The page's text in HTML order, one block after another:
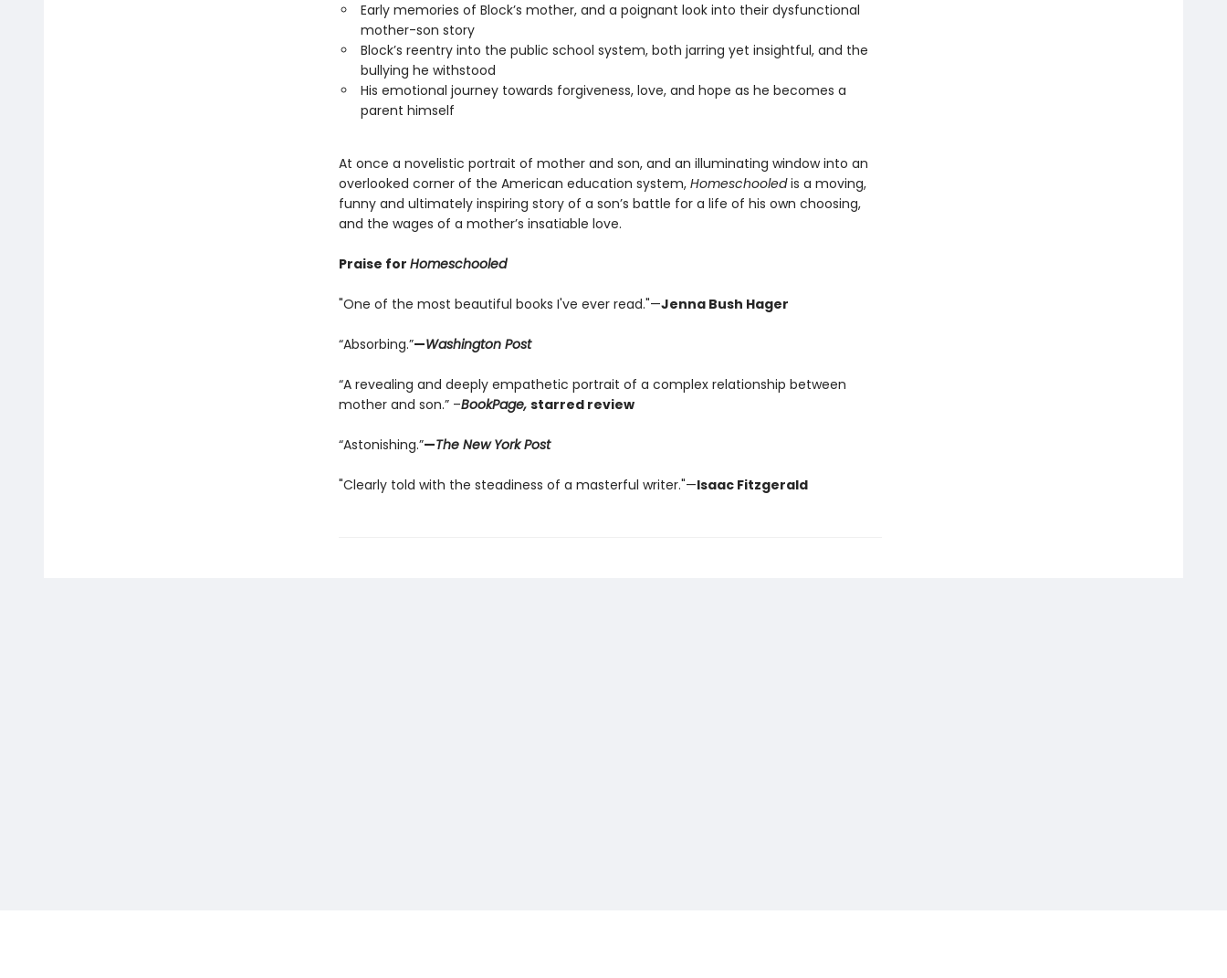
Early memories of Block’s mother, and a poignant look into their dysfunctional
mother-son story
Block’s reentry into the public school system, both jarring yet insightful, and the
bullying he withstood
His emotional journey towards forgiveness, love, and hope as he becomes a
parent himself
At once a novelistic portrait of mother and son, and an illuminating window into an
overlooked corner of the American education system, Homeschooledis a moving,
funny and ultimately inspiring story of a son’s battle for a life of his own choosing,
and the wages of a mother’s insatiable love.
Praise for Homeschooled
"One of the most beautiful books I've ever read."—Jenna Bush Hager
“Absorbing.”—Washington Post
“A revealing and deeply empathetic portrait of a complex relationship between
mother and son.” –BookPage, starred review
“Astonishing.”—The New York Post
"Clearly told with the steadiness of a masterful writer."—Isaac Fitzgerald